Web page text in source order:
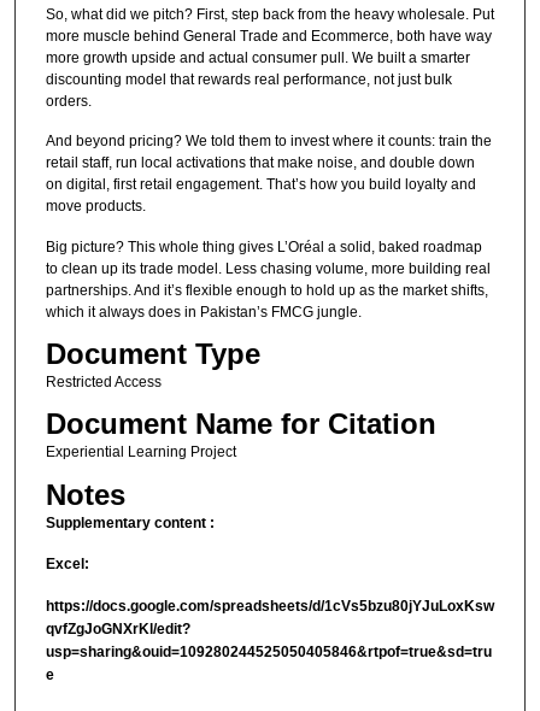
So, what did we pitch? First, step back from the heavy wholesale. Put
more muscle behind General Trade and Ecommerce, both have way
more growth upside and actual consumer pull. We built a smarter
discounting model that rewards real performance, not just bulk
orders.
And beyond pricing? We told them to invest where it counts: train the
retail staff, run local activations that make noise, and double down
on digital, first retail engagement. That’s how you build loyalty and
move products.
Big picture? This whole thing gives L’Oréal a solid, baked roadmap
to clean up its trade model. Less chasing volume, more building real
partnerships. And it’s flexible enough to hold up as the market shifts,
which it always does in Pakistan’s FMCG jungle.
Document Type
Restricted Access
Document Name for Citation
Experiential Learning Project
Notes
Supplementary content :
Excel:
https://docs.google.com/spreadsheets/d/1cVs5bzu80jYJuLoxKsw
qvfZgJoGNXrKl/edit?
usp=sharing&ouid=109280244525050405846&rtpof=true&sd=tru
e